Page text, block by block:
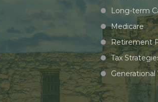
Long-term
Medicare
Retirement
Tax
Generational